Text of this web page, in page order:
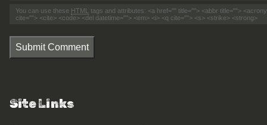
You can use these HTML tags and attributes: <a href="" title=""> <abbr title="">
cite=""> <cite> <code> <del datetime=""> <em> <i> <q cite=""> <s> <strike> <strong>
Submit Comment
Site Links